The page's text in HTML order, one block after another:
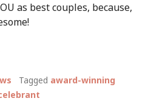
as best couples, because,
Tagged award-winning